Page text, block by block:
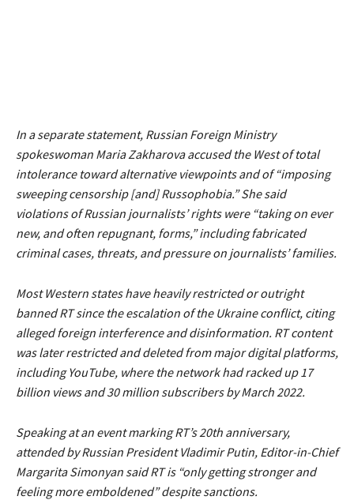
In a separate statement, Russian Foreign Ministry
spokeswoman Maria Zakharova accused the West of total
intolerance toward alternative viewpoints and of“imposing
sweeping censorship [and] Russophobia.”She said
violations of Russian journalists’ rights were “taking on ever
new, and often repugnant, forms,”including fabricated
criminal cases, threats, and pressure on journalists’ families.
Most Western states have heavily restricted or outright
banned RT since the escalation of the Ukraine conflict, citing
alleged foreign interference and disinformation. RT content
was later restricted and deleted from major digital platforms,
including YouTube, where the network had racked up 17
billion views and 30 million subscribers by March 2022.
Speaking at an event marking RT’s 20th anniversary,
attended by Russian President Vladimir Putin, Editor-in-Chief
Margarita Simonyan said RT is “only getting stronger and
feeling more emboldened”despite sanctions.